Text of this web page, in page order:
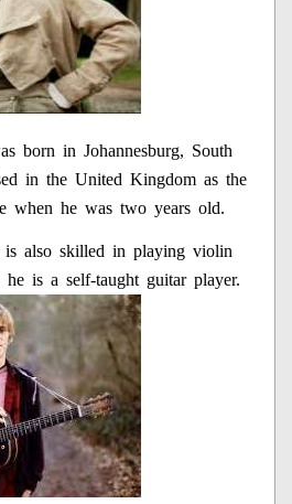
born in Johannesburg, South
in the United Kingdom as the
when he was two years old.
is also skilled in playing violin
is a self-taught guitar player.